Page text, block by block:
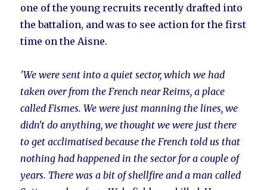
one of the young recruits recently drafted into
the battalion, and was to see action for the first
time on the Aisne.
'We were sent into a quiet sector, which we had
taken over from the French near Reims, a place
called Fismes. We were just manning the lines, we
didn't do anything, we thought we were just there
to get acclimatised because the French told us that
nothing had happened in the sector for a couple of
years. There was a bit of shellfire and a man called